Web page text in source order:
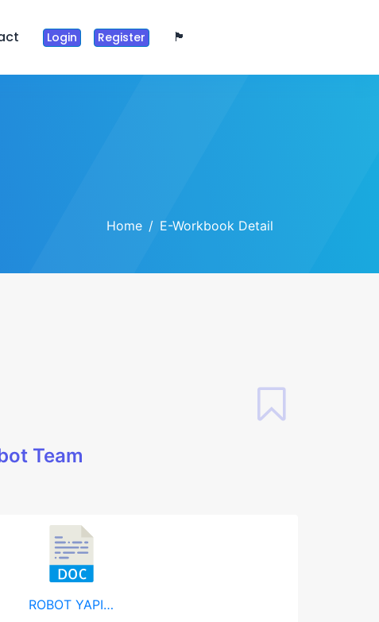
Login Register 🏴󠁧󠁢󠁥󠁮󠁧󠁿
Home E-Workbook Detail
Team
ROBOT YAPIMI.docx